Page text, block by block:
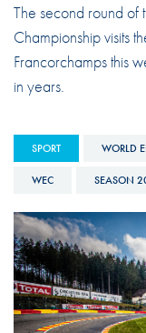
The second round
Championship visits
Francorchamps this
in years.
SPORT WORLD
WEC SEASON